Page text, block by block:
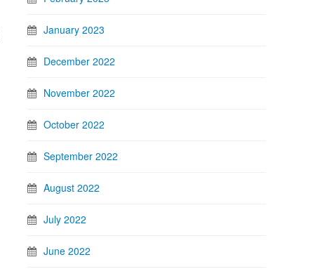
January 2023
December 2022
November 2022
October 2022
September 2022
August 2022
July 2022
June 2022